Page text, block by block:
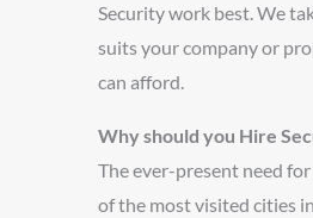
Security work best. We
suits your company or
can afford.
Why should you Hire
The ever-present need
of the most visited cities